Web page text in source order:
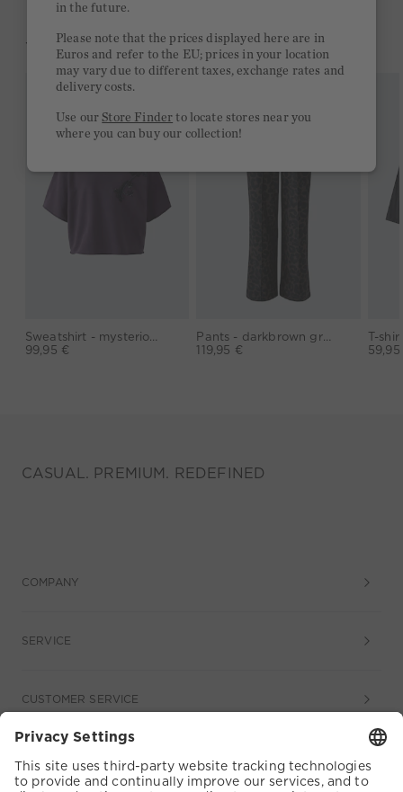
YOU MIGHT LIKE THIS
Sweatshirt - mysterioso
99,95 €
Pants - darkbrown grey
119,95 €
CASUAL. PREMIUM. REDEFINED
COMPANY
SERVICE
CUSTOMER SERVICE
in the future.
Please note that the prices displayed here are in
Euros and refer to the EU; prices in your location
may vary due to different taxes, exchange rates and
delivery costs.
Use ourStore Finder to locate stores near you
where you can buy our collection!